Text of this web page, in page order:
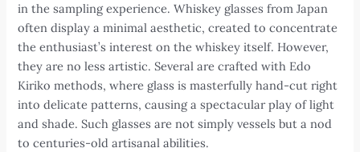
in the sampling experience. Whiskey glasses from Japan
often display a minimal aesthetic, created to concentrate
the enthusiast’s interest on the whiskey itself. However,
they are no less artistic. Several are crafted with Edo
Kiriko methods, where glass is masterfully hand-cut right
into delicate patterns, causing a spectacular play of light
and shade. Such glasses are not simply vessels but a nod
to centuries-old artisanal abilities.